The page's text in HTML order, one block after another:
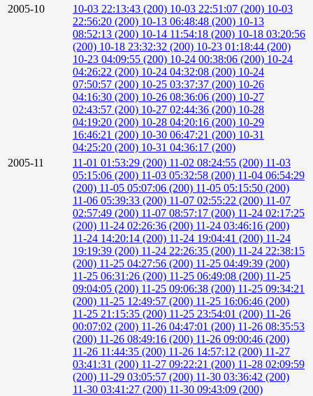
2005-10
10-03 22:13:43 (200) 10-03 22:51:07 (200) 10-03
22:56:20 (200) 10-13 06:48:48 (200) 10-13
08:52:13 (200) 10-14 11:54:18 (200) 10-18 03:20:56
(200) 10-18 23:32:32 (200) 10-23 01:18:44 (200)
10-23 04:09:55 (200) 10-24 00:38:06 (200) 10-24
04:26:22 (200) 10-24 04:32:08 (200) 10-24
07:50:57 (200) 10-25 03:37:37 (200) 10-26
04:16:30 (200) 10-26 08:36:06 (200) 10-27
02:43:57 (200) 10-27 02:44:36 (200) 10-28
04:19:20 (200) 10-28 04:20:16 (200) 10-29
16:46:21 (200) 10-30 06:47:21 (200) 10-31
04:25:20 (200) 10-31 04:36:17 (200)
2005-11
11-01 01:53:29 (200) 11-02 08:24:55 (200) 11-03
05:15:06 (200) 11-03 05:32:58 (200) 11-04 06:54:29
(200) 11-05 05:07:06 (200) 11-05 05:15:50 (200)
11-06 05:39:33 (200) 11-07 02:55:22 (200) 11-07
02:57:49 (200) 11-07 08:57:17 (200) 11-24 02:17:25
(200) 11-24 02:26:36 (200) 11-24 03:46:16 (200)
11-24 14:20:14 (200) 11-24 19:04:41 (200) 11-24
19:19:39 (200) 11-24 22:26:35 (200) 11-24 22:38:15
(200) 11-25 04:27:56 (200) 11-25 04:49:39 (200)
11-25 06:31:26 (200) 11-25 06:49:08 (200) 11-25
09:04:05 (200) 11-25 09:06:38 (200) 11-25 09:34:21
(200) 11-25 12:49:57 (200) 11-25 16:06:46 (200)
11-25 21:15:35 (200) 11-25 23:54:01 (200) 11-26
00:07:02 (200) 11-26 04:47:01 (200) 11-26 08:35:53
(200) 11-26 08:49:16 (200) 11-26 09:00:46 (200)
11-26 11:44:35 (200) 11-26 14:57:12 (200) 11-27
03:41:31 (200) 11-27 09:22:21 (200) 11-28 02:09:59
(200) 11-29 03:05:57 (200) 11-30 03:36:42 (200)
11-30 03:41:27 (200) 11-30 09:43:09 (200)